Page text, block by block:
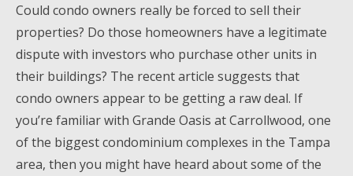
Could condo owners really be forced to sell their
properties? Do those homeowners have a legitimate
dispute with investors who purchase other units in
their buildings? The recent article suggests that
condo owners appear to be getting a raw deal. If
you’re familiar with Grande Oasis at Carrollwood, one
of the biggest condominium complexes in the Tampa
area, then you might have heard about some of the